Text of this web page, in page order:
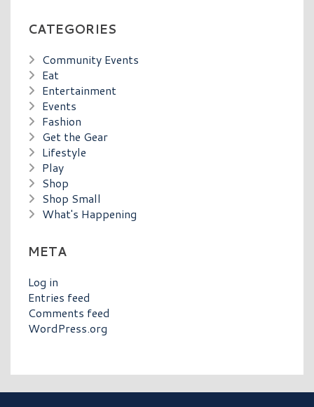
CATEGORIES
Community Events
Eat
Entertainment
Events
Fashion
Get the Gear
Lifestyle
Play
Shop
Shop Small
What's Happening
META
Log in
Entries feed
Comments feed
WordPress.org